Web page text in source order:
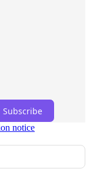
Subscribe
notice